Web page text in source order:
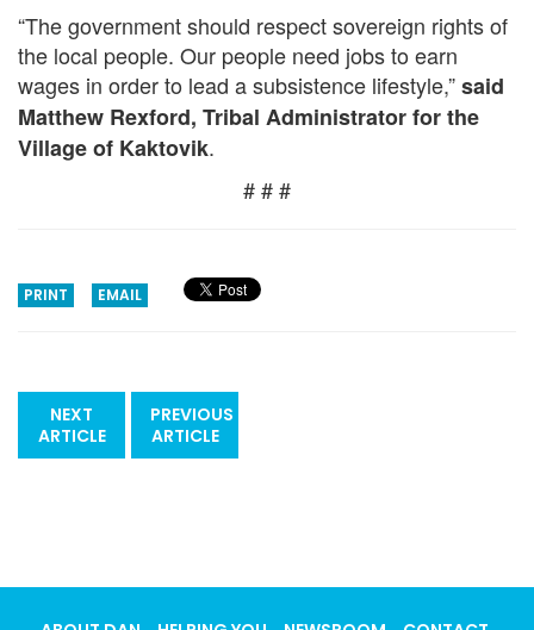
“The government should respect sovereign rights of
the local people. Our people need jobs to earn
wages in order to lead a subsistence lifestyle,”said
Matthew Rexford, Tribal Administrator for the
Village of Kaktovik.
# # #
PRINT EMAIL
NEXT
ARTICLE
PREVIOUS
ARTICLE